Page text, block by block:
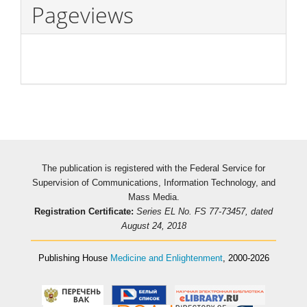
Pageviews
The publication is registered with the Federal Service for
Supervision of Communications, Information Technology, and
Mass Media.
Registration Certificate: Series EL No. FS 77-73457, dated
August 24, 2018
Publishing House Medicine and Enlightenment, 2000-2026